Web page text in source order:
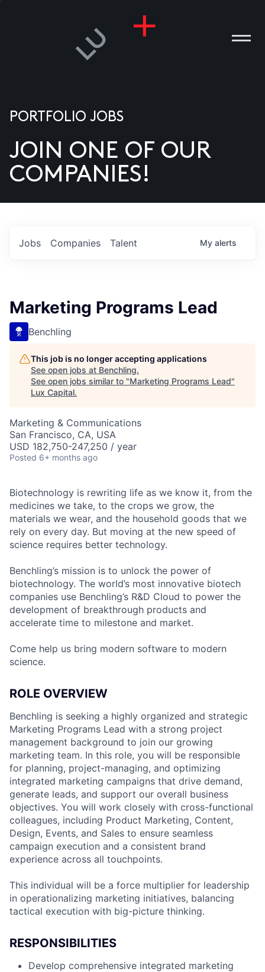
US
PORTFOLIO JOBS
JOIN ONE OF OUR
COMPANIES!
Jobs Companies Talent My alerts
Marketing Programs Lead
Benchling
This job is no longer accepting applications
See open jobs at Benchling.
See open jobs similar to "Marketing Programs Lead"
Lux Capital.
Marketing & Communications
San Francisco, CA, USA
USD 182,750-247,250 / year
Posted 6+ months ago
Biotechnology is rewriting life as we know it, from the
medicines we take, to the crops we grow, the
materials we wear, and the household goods that we
rely on every day. But moving at the new speed of
science requires better technology.
Benchling’s mission is to unlock the power of
biotechnology. The world’s most innovative biotech
companies use Benchling’s R&D Cloud to power the
development of breakthrough products and
accelerate time to milestone and market.
Come help us bring modern software to modern
science.
ROLE OVERVIEW
Benchling is seeking a highly organized and strategic
Marketing Programs Lead with a strong project
management background to join our growing
marketing team. In this role, you will be responsible
for planning, project-managing, and optimizing
integrated marketing campaigns that drive demand,
generate leads, and support our overall business
objectives. You will work closely with cross-functional
colleagues, including Product Marketing, Content,
Design, Events, and Sales to ensure seamless
campaign execution and a consistent brand
experience across all touchpoints.
This individual will be a force multiplier for leadership
in operationalizing marketing initiatives, balancing
tactical execution with big-picture thinking.
RESPONSIBILITIES
Develop comprehensive integrated marketing